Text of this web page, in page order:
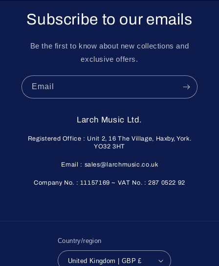
Subscribe to our emails
Be the first to know about new collections and
exclusive offers.
Email
Larch Music Ltd.
Registered Office : Unit 2, 16 The Village, Haxby, York.
YO32 3HT
Email : sales@larchmusic.co.uk
Company No. : 11157169 ~ VAT No. : 287 0522 92
Country/region
United Kingdom | GBP £